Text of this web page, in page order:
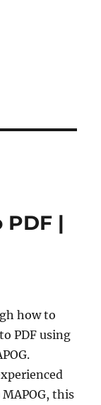
|
how to
PDF using
this